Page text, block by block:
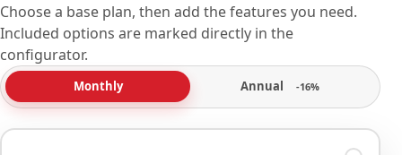
Choose a base plan, then add the features you need.
Included options are marked directly in the
configurator.
Monthly Annual -16%